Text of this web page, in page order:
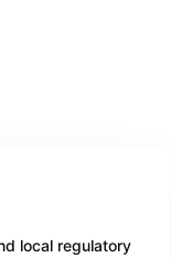
local regulatory